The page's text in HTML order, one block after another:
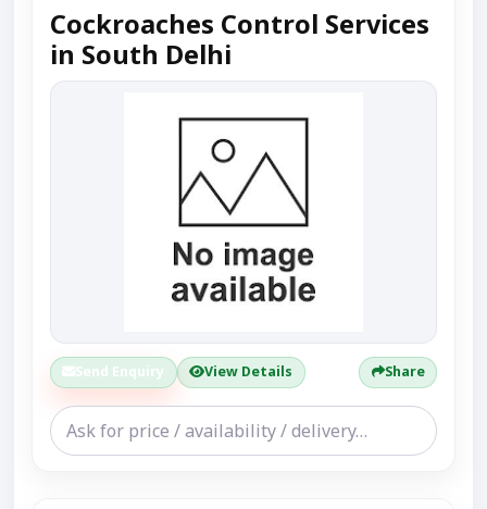
Cockroaches Control Services
in South Delhi
Send Enquiry View Details Share